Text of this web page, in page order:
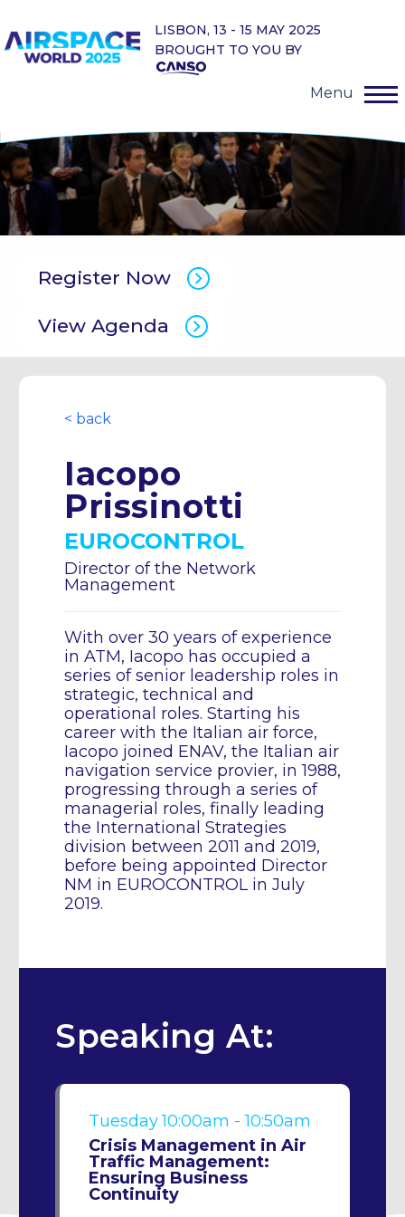
LISBON, 13 - 15 MAY 2025
BROUGHT TO YOU BY
Menu
Register Now
View Agenda
< back
Iacopo
Prissinotti
EUROCONTROL
Director of the Network
Management
With over 30 years of experience
in ATM, Iacopo has occupied a
series of senior leadership roles in
strategic, technical and
operational roles. Starting his
career with the Italian air force,
Iacopo joined ENAV, the Italian air
navigation service provier, in 1988,
progressing through a series of
managerial roles, finally leading
the International Strategies
division between 2011 and 2019,
before being appointed Director
NM in EUROCONTROL in July
2019.
Speaking At:
Tuesday10:00am - 10:50am
Crisis Management in Air
Traffic Management:
Ensuring Business
Continuity